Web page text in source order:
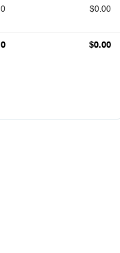
0 $0.00
0 $0.00